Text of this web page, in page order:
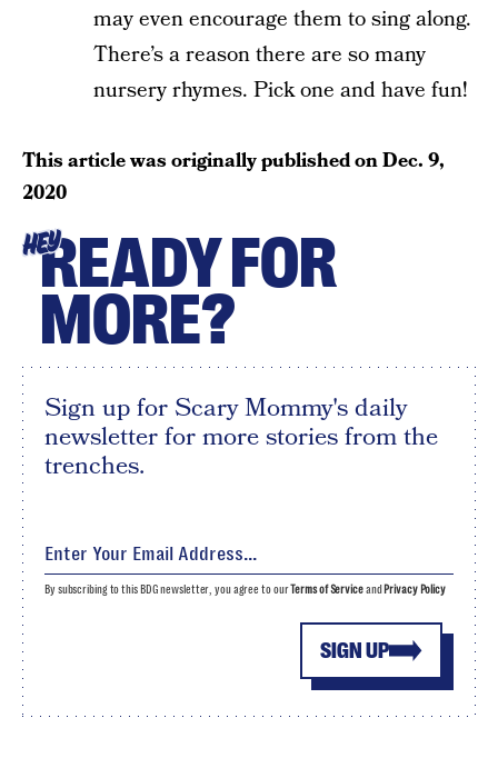
may even encourage them to sing along.
There’s a reason there are so many
nursery rhymes. Pick one and have fun!
This article was originally published onDec. 9,
2020
HEYREADY FOR
MORE?
Sign up for Scary Mommy's daily
newsletter for more stories from the
trenches.
SIGN UP
By subscribing to this BDG newsletter, you agree to ourTerms of Serviceand Privacy Policy